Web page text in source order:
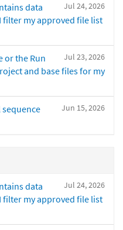
Jul 24, 2026
data
my approved file list
Jul 23, 2026
or the Run
and base files for my
Jun 15, 2026
sequence
Jul 24, 2026
data
my approved file list